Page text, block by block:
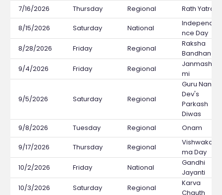
7/16/2026
Thursday Regional Rath Yatra
8/15/2026 Saturday National
Independe
nce Day
8/28/2026
Friday Regional
Raksha
Bandhan
9/4/2026
Friday Regional
Janmashta
mi
9/5/2026 Saturday Regional
Guru Nanak
Dev's
Parkash
Diwas
9/8/2026
Tuesday Regional Onam
9/17/2026 Thursday Regional
Vishwakar
ma Day
10/2/2026
Friday National
Gandhi
Jayanti
10/3/2026
Saturday Regional
Karva
Chauth